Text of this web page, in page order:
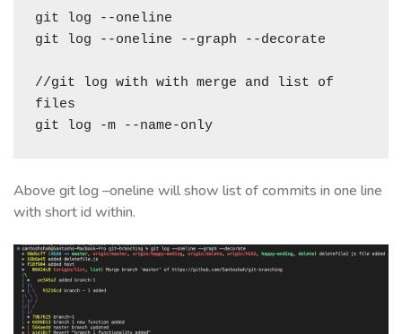
git log --oneline
git log --oneline --graph --decorate
//git log with with merge and list of
files
git log -m --name-only
Above git log –oneline will show list of commits in one line
with short id within.